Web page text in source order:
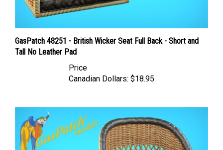
GasPatch 48251 - British Wicker Seat Full Back - Short and
Tall No Leather Pad
Canadian Dollars: